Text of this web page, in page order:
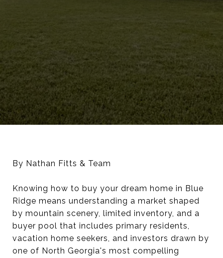
By Nathan Fitts & Team
Knowing how to buy your dream home in Blue
Ridge means understanding a market shaped
by mountain scenery, limited inventory, and a
buyer pool that includes primary residents,
vacation home seekers, and investors drawn by
one of North Georgia's most compelling